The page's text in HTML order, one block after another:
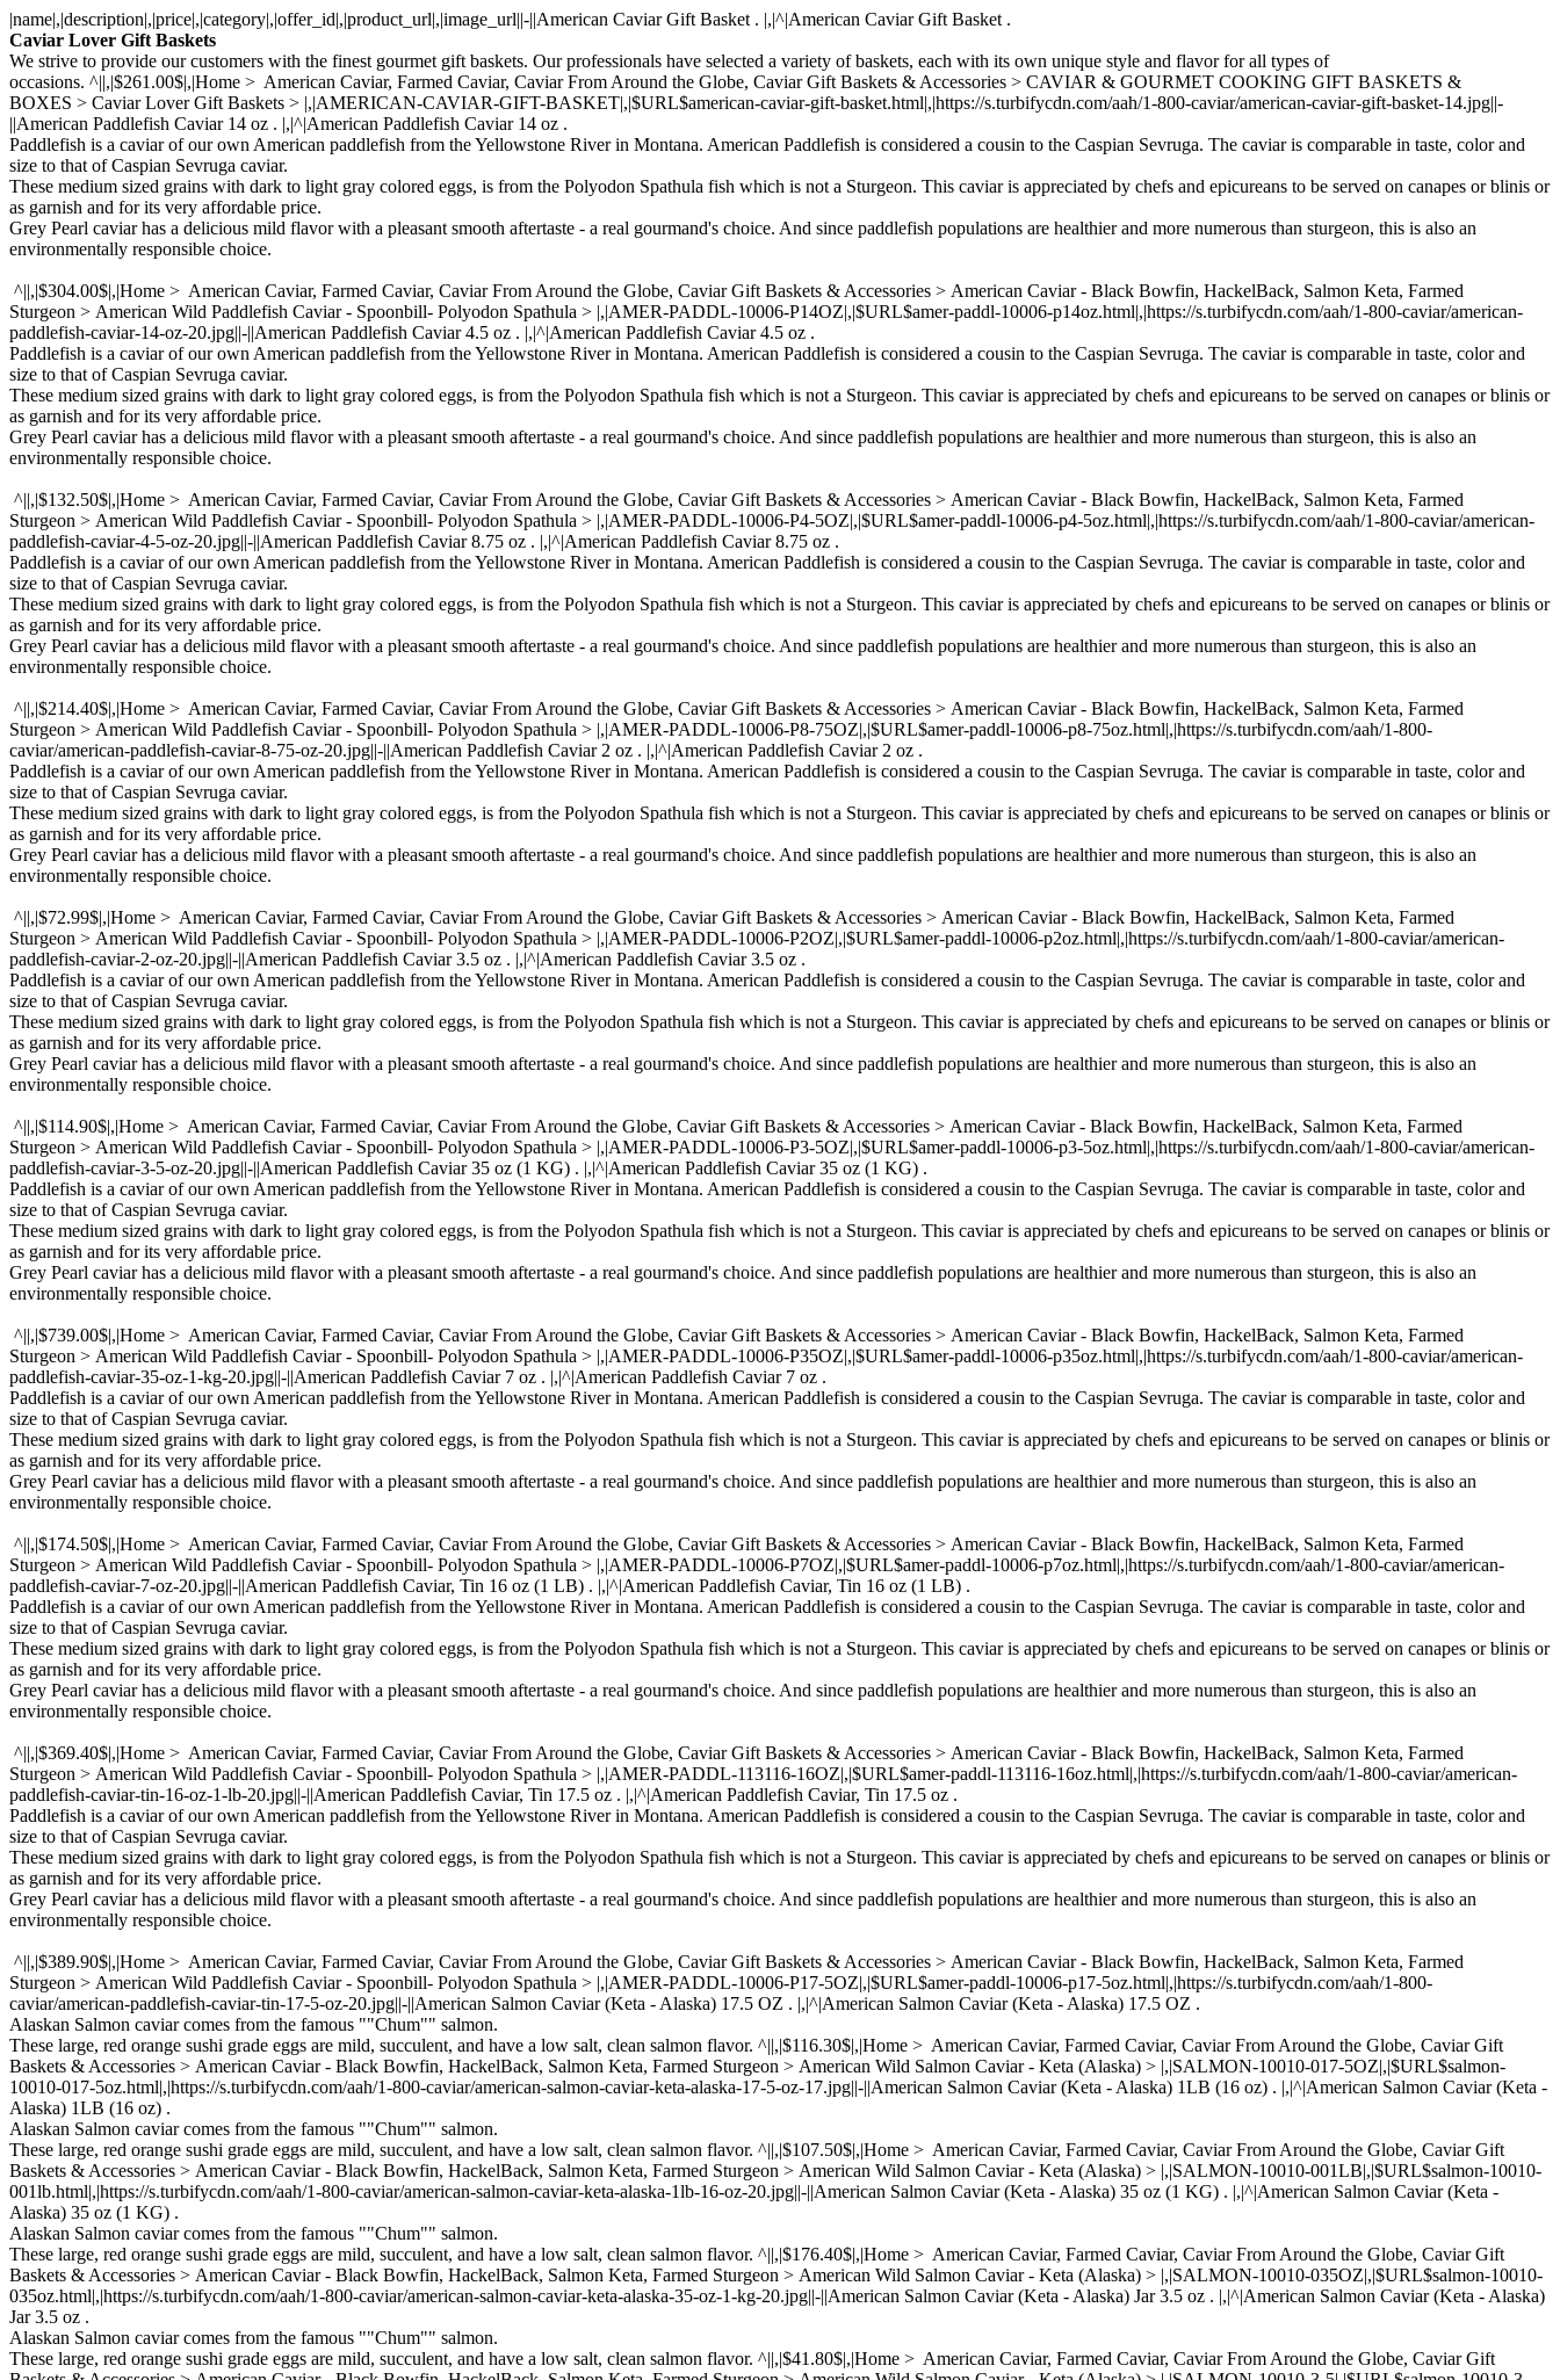
|name|,|description|,|price|,|category|,|offer_id|,|product_url|,|image_url||-||American Caviar Gift Basket . |,|^|American Caviar Gift Basket .
Caviar Lover Gift Baskets
We strive to provide our customers with the finest gourmet gift baskets. Our professionals have selected a variety of baskets, each with its own unique style and flavor for all types of
occasions. ^||,|$261.00$|,|Home > American Caviar, Farmed Caviar, Caviar From Around the Globe, Caviar Gift Baskets & Accessories > CAVIAR & GOURMET COOKING GIFT BASKETS &
BOXES > Caviar Lover Gift Baskets > |,|AMERICAN-CAVIAR-GIFT-BASKET|,|$URL$american-caviar-gift-basket.html|,|https://s.turbifycdn.com/aah/1-800-caviar/american-caviar-gift-basket-14.jpg||-
||American Paddlefish Caviar 14 oz . |,|^|American Paddlefish Caviar 14 oz .
Paddlefish is a caviar of our own American paddlefish from the Yellowstone River in Montana. American Paddlefish is considered a cousin to the Caspian Sevruga. The caviar is comparable in taste, color and
size to that of Caspian Sevruga caviar.
These medium sized grains with dark to light gray colored eggs, is from the Polyodon Spathula fish which is not a Sturgeon. This caviar is appreciated by chefs and epicureans to be served on canapes or blinis or
as garnish and for its very affordable price.
Grey Pearl caviar has a delicious mild flavor with a pleasant smooth aftertaste - a real gourmand's choice. And since paddlefish populations are healthier and more numerous than sturgeon, this is also an
environmentally responsible choice.
^||,|$304.00$|,|Home > American Caviar, Farmed Caviar, Caviar From Around the Globe, Caviar Gift Baskets & Accessories > American Caviar - Black Bowfin, HackelBack, Salmon Keta, Farmed
Sturgeon > American Wild Paddlefish Caviar - Spoonbill- Polyodon Spathula > |,|AMER-PADDL-10006-P14OZ|,|$URL$amer-paddl-10006-p14oz.html|,|https://s.turbifycdn.com/aah/1-800-caviar/american-
paddlefish-caviar-14-oz-20.jpg||-||American Paddlefish Caviar 4.5 oz . |,|^|American Paddlefish Caviar 4.5 oz .
Paddlefish is a caviar of our own American paddlefish from the Yellowstone River in Montana. American Paddlefish is considered a cousin to the Caspian Sevruga. The caviar is comparable in taste, color and
size to that of Caspian Sevruga caviar.
These medium sized grains with dark to light gray colored eggs, is from the Polyodon Spathula fish which is not a Sturgeon. This caviar is appreciated by chefs and epicureans to be served on canapes or blinis or
as garnish and for its very affordable price.
Grey Pearl caviar has a delicious mild flavor with a pleasant smooth aftertaste - a real gourmand's choice. And since paddlefish populations are healthier and more numerous than sturgeon, this is also an
environmentally responsible choice.
^||,|$132.50$|,|Home > American Caviar, Farmed Caviar, Caviar From Around the Globe, Caviar Gift Baskets & Accessories > American Caviar - Black Bowfin, HackelBack, Salmon Keta, Farmed
Sturgeon > American Wild Paddlefish Caviar - Spoonbill- Polyodon Spathula > |,|AMER-PADDL-10006-P4-5OZ|,|$URL$amer-paddl-10006-p4-5oz.html|,|https://s.turbifycdn.com/aah/1-800-caviar/american-
paddlefish-caviar-4-5-oz-20.jpg||-||American Paddlefish Caviar 8.75 oz . |,|^|American Paddlefish Caviar 8.75 oz .
Paddlefish is a caviar of our own American paddlefish from the Yellowstone River in Montana. American Paddlefish is considered a cousin to the Caspian Sevruga. The caviar is comparable in taste, color and
size to that of Caspian Sevruga caviar.
These medium sized grains with dark to light gray colored eggs, is from the Polyodon Spathula fish which is not a Sturgeon. This caviar is appreciated by chefs and epicureans to be served on canapes or blinis or
as garnish and for its very affordable price.
Grey Pearl caviar has a delicious mild flavor with a pleasant smooth aftertaste - a real gourmand's choice. And since paddlefish populations are healthier and more numerous than sturgeon, this is also an
environmentally responsible choice.
^||,|$214.40$|,|Home > American Caviar, Farmed Caviar, Caviar From Around the Globe, Caviar Gift Baskets & Accessories > American Caviar - Black Bowfin, HackelBack, Salmon Keta, Farmed
Sturgeon > American Wild Paddlefish Caviar - Spoonbill- Polyodon Spathula > |,|AMER-PADDL-10006-P8-75OZ|,|$URL$amer-paddl-10006-p8-75oz.html|,|https://s.turbifycdn.com/aah/1-800-
caviar/american-paddlefish-caviar-8-75-oz-20.jpg||-||American Paddlefish Caviar 2 oz . |,|^|American Paddlefish Caviar 2 oz .
Paddlefish is a caviar of our own American paddlefish from the Yellowstone River in Montana. American Paddlefish is considered a cousin to the Caspian Sevruga. The caviar is comparable in taste, color and
size to that of Caspian Sevruga caviar.
These medium sized grains with dark to light gray colored eggs, is from the Polyodon Spathula fish which is not a Sturgeon. This caviar is appreciated by chefs and epicureans to be served on canapes or blinis or
as garnish and for its very affordable price.
Grey Pearl caviar has a delicious mild flavor with a pleasant smooth aftertaste - a real gourmand's choice. And since paddlefish populations are healthier and more numerous than sturgeon, this is also an
environmentally responsible choice.
^||,|$72.99$|,|Home > American Caviar, Farmed Caviar, Caviar From Around the Globe, Caviar Gift Baskets & Accessories > American Caviar - Black Bowfin, HackelBack, Salmon Keta, Farmed
Sturgeon > American Wild Paddlefish Caviar - Spoonbill- Polyodon Spathula > |,|AMER-PADDL-10006-P2OZ|,|$URL$amer-paddl-10006-p2oz.html|,|https://s.turbifycdn.com/aah/1-800-caviar/american-
paddlefish-caviar-2-oz-20.jpg||-||American Paddlefish Caviar 3.5 oz . |,|^|American Paddlefish Caviar 3.5 oz .
Paddlefish is a caviar of our own American paddlefish from the Yellowstone River in Montana. American Paddlefish is considered a cousin to the Caspian Sevruga. The caviar is comparable in taste, color and
size to that of Caspian Sevruga caviar.
These medium sized grains with dark to light gray colored eggs, is from the Polyodon Spathula fish which is not a Sturgeon. This caviar is appreciated by chefs and epicureans to be served on canapes or blinis or
as garnish and for its very affordable price.
Grey Pearl caviar has a delicious mild flavor with a pleasant smooth aftertaste - a real gourmand's choice. And since paddlefish populations are healthier and more numerous than sturgeon, this is also an
environmentally responsible choice.
^||,|$114.90$|,|Home > American Caviar, Farmed Caviar, Caviar From Around the Globe, Caviar Gift Baskets & Accessories > American Caviar - Black Bowfin, HackelBack, Salmon Keta, Farmed
Sturgeon > American Wild Paddlefish Caviar - Spoonbill- Polyodon Spathula > |,|AMER-PADDL-10006-P3-5OZ|,|$URL$amer-paddl-10006-p3-5oz.html|,|https://s.turbifycdn.com/aah/1-800-caviar/american-
paddlefish-caviar-3-5-oz-20.jpg||-||American Paddlefish Caviar 35 oz (1 KG) . |,|^|American Paddlefish Caviar 35 oz (1 KG) .
Paddlefish is a caviar of our own American paddlefish from the Yellowstone River in Montana. American Paddlefish is considered a cousin to the Caspian Sevruga. The caviar is comparable in taste, color and
size to that of Caspian Sevruga caviar.
These medium sized grains with dark to light gray colored eggs, is from the Polyodon Spathula fish which is not a Sturgeon. This caviar is appreciated by chefs and epicureans to be served on canapes or blinis or
as garnish and for its very affordable price.
Grey Pearl caviar has a delicious mild flavor with a pleasant smooth aftertaste - a real gourmand's choice. And since paddlefish populations are healthier and more numerous than sturgeon, this is also an
environmentally responsible choice.
^||,|$739.00$|,|Home > American Caviar, Farmed Caviar, Caviar From Around the Globe, Caviar Gift Baskets & Accessories > American Caviar - Black Bowfin, HackelBack, Salmon Keta, Farmed
Sturgeon > American Wild Paddlefish Caviar - Spoonbill- Polyodon Spathula > |,|AMER-PADDL-10006-P35OZ|,|$URL$amer-paddl-10006-p35oz.html|,|https://s.turbifycdn.com/aah/1-800-caviar/american-
paddlefish-caviar-35-oz-1-kg-20.jpg||-||American Paddlefish Caviar 7 oz . |,|^|American Paddlefish Caviar 7 oz .
Paddlefish is a caviar of our own American paddlefish from the Yellowstone River in Montana. American Paddlefish is considered a cousin to the Caspian Sevruga. The caviar is comparable in taste, color and
size to that of Caspian Sevruga caviar.
These medium sized grains with dark to light gray colored eggs, is from the Polyodon Spathula fish which is not a Sturgeon. This caviar is appreciated by chefs and epicureans to be served on canapes or blinis or
as garnish and for its very affordable price.
Grey Pearl caviar has a delicious mild flavor with a pleasant smooth aftertaste - a real gourmand's choice. And since paddlefish populations are healthier and more numerous than sturgeon, this is also an
environmentally responsible choice.
^||,|$174.50$|,|Home > American Caviar, Farmed Caviar, Caviar From Around the Globe, Caviar Gift Baskets & Accessories > American Caviar - Black Bowfin, HackelBack, Salmon Keta, Farmed
Sturgeon > American Wild Paddlefish Caviar - Spoonbill- Polyodon Spathula > |,|AMER-PADDL-10006-P7OZ|,|$URL$amer-paddl-10006-p7oz.html|,|https://s.turbifycdn.com/aah/1-800-caviar/american-
paddlefish-caviar-7-oz-20.jpg||-||American Paddlefish Caviar, Tin 16 oz (1 LB) . |,|^|American Paddlefish Caviar, Tin 16 oz (1 LB) .
Paddlefish is a caviar of our own American paddlefish from the Yellowstone River in Montana. American Paddlefish is considered a cousin to the Caspian Sevruga. The caviar is comparable in taste, color and
size to that of Caspian Sevruga caviar.
These medium sized grains with dark to light gray colored eggs, is from the Polyodon Spathula fish which is not a Sturgeon. This caviar is appreciated by chefs and epicureans to be served on canapes or blinis or
as garnish and for its very affordable price.
Grey Pearl caviar has a delicious mild flavor with a pleasant smooth aftertaste - a real gourmand's choice. And since paddlefish populations are healthier and more numerous than sturgeon, this is also an
environmentally responsible choice.
^||,|$369.40$|,|Home > American Caviar, Farmed Caviar, Caviar From Around the Globe, Caviar Gift Baskets & Accessories > American Caviar - Black Bowfin, HackelBack, Salmon Keta, Farmed
Sturgeon > American Wild Paddlefish Caviar - Spoonbill- Polyodon Spathula > |,|AMER-PADDL-113116-16OZ|,|$URL$amer-paddl-113116-16oz.html|,|https://s.turbifycdn.com/aah/1-800-caviar/american-
paddlefish-caviar-tin-16-oz-1-lb-20.jpg||-||American Paddlefish Caviar, Tin 17.5 oz . |,|^|American Paddlefish Caviar, Tin 17.5 oz .
Paddlefish is a caviar of our own American paddlefish from the Yellowstone River in Montana. American Paddlefish is considered a cousin to the Caspian Sevruga. The caviar is comparable in taste, color and
size to that of Caspian Sevruga caviar.
These medium sized grains with dark to light gray colored eggs, is from the Polyodon Spathula fish which is not a Sturgeon. This caviar is appreciated by chefs and epicureans to be served on canapes or blinis or
as garnish and for its very affordable price.
Grey Pearl caviar has a delicious mild flavor with a pleasant smooth aftertaste - a real gourmand's choice. And since paddlefish populations are healthier and more numerous than sturgeon, this is also an
environmentally responsible choice.
^||,|$389.90$|,|Home > American Caviar, Farmed Caviar, Caviar From Around the Globe, Caviar Gift Baskets & Accessories > American Caviar - Black Bowfin, HackelBack, Salmon Keta, Farmed
Sturgeon > American Wild Paddlefish Caviar - Spoonbill- Polyodon Spathula > |,|AMER-PADDL-10006-P17-5OZ|,|$URL$amer-paddl-10006-p17-5oz.html|,|https://s.turbifycdn.com/aah/1-800-
caviar/american-paddlefish-caviar-tin-17-5-oz-20.jpg||-||American Salmon Caviar (Keta - Alaska) 17.5 OZ . |,|^|American Salmon Caviar (Keta - Alaska) 17.5 OZ .
Alaskan Salmon caviar comes from the famous ""Chum"" salmon.
These large, red orange sushi grade eggs are mild, succulent, and have a low salt, clean salmon flavor. ^||,|$116.30$|,|Home > American Caviar, Farmed Caviar, Caviar From Around the Globe, Caviar Gift
Baskets & Accessories > American Caviar - Black Bowfin, HackelBack, Salmon Keta, Farmed Sturgeon > American Wild Salmon Caviar - Keta (Alaska) > |,|SALMON-10010-017-5OZ|,|$URL$salmon-
10010-017-5oz.html|,|https://s.turbifycdn.com/aah/1-800-caviar/american-salmon-caviar-keta-alaska-17-5-oz-17.jpg||-||American Salmon Caviar (Keta - Alaska) 1LB (16 oz) . |,|^|American Salmon Caviar (Keta -
Alaska) 1LB (16 oz) .
Alaskan Salmon caviar comes from the famous ""Chum"" salmon.
These large, red orange sushi grade eggs are mild, succulent, and have a low salt, clean salmon flavor. ^||,|$107.50$|,|Home > American Caviar, Farmed Caviar, Caviar From Around the Globe, Caviar Gift
Baskets & Accessories > American Caviar - Black Bowfin, HackelBack, Salmon Keta, Farmed Sturgeon > American Wild Salmon Caviar - Keta (Alaska) > |,|SALMON-10010-001LB|,|$URL$salmon-10010-
001lb.html|,|https://s.turbifycdn.com/aah/1-800-caviar/american-salmon-caviar-keta-alaska-1lb-16-oz-20.jpg||-||American Salmon Caviar (Keta - Alaska) 35 oz (1 KG) . |,|^|American Salmon Caviar (Keta -
Alaska) 35 oz (1 KG) .
Alaskan Salmon caviar comes from the famous ""Chum"" salmon.
These large, red orange sushi grade eggs are mild, succulent, and have a low salt, clean salmon flavor. ^||,|$176.40$|,|Home > American Caviar, Farmed Caviar, Caviar From Around the Globe, Caviar Gift
Baskets & Accessories > American Caviar - Black Bowfin, HackelBack, Salmon Keta, Farmed Sturgeon > American Wild Salmon Caviar - Keta (Alaska) > |,|SALMON-10010-035OZ|,|$URL$salmon-10010-
035oz.html|,|https://s.turbifycdn.com/aah/1-800-caviar/american-salmon-caviar-keta-alaska-35-oz-1-kg-20.jpg||-||American Salmon Caviar (Keta - Alaska) Jar 3.5 oz . |,|^|American Salmon Caviar (Keta - Alaska)
Jar 3.5 oz .
Alaskan Salmon caviar comes from the famous ""Chum"" salmon.
These large, red orange sushi grade eggs are mild, succulent, and have a low salt, clean salmon flavor. ^||,|$41.80$|,|Home > American Caviar, Farmed Caviar, Caviar From Around the Globe, Caviar Gift